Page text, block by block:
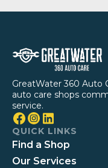
GreatWater 360 Auto
auto care shops
service.
QUICK LINKS
Find a Shop
Our Services